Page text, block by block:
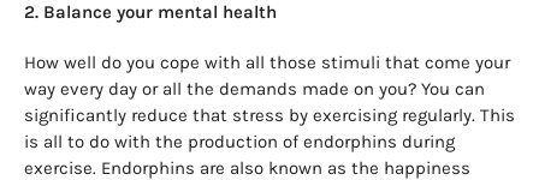
2. Balance your mental health
How well do you cope with all those stimuli that come your
way every day or all the demands made on you? You can
significantly reduce that stress by exercising regularly. This
is all to do with the production of endorphins during
exercise. Endorphins are also known as the happiness